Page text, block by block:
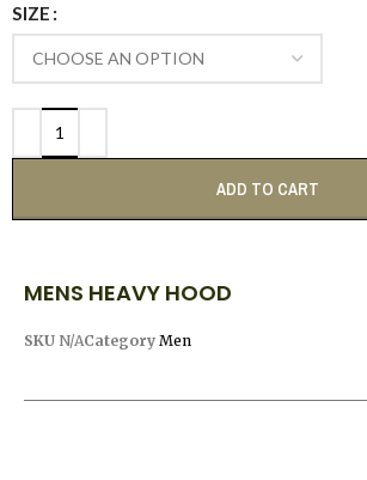
SIZE
ADD TO CART
MENS HEAVY HOOD
SKU N/ACategory Men